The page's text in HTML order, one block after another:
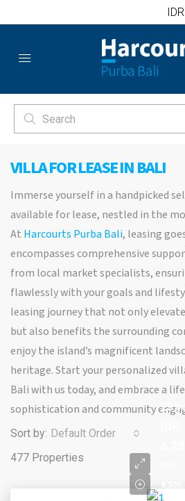
IDR
VILLA FOR LEASE IN BALI
Immerse yourself in a handpicked
available for lease, nestled in the
At Harcourts Purba Bali, leasing
encompasses comprehensive
from local market specialists,
flawlessly with your goals and
leasing journey that not only
but also benefits the surrounding
enjoy the island’s magnificent
heritage. Start your personalized
Bali with us today, and embrace a
sophistication and community
477 Properties
Sort by: Default Order
25